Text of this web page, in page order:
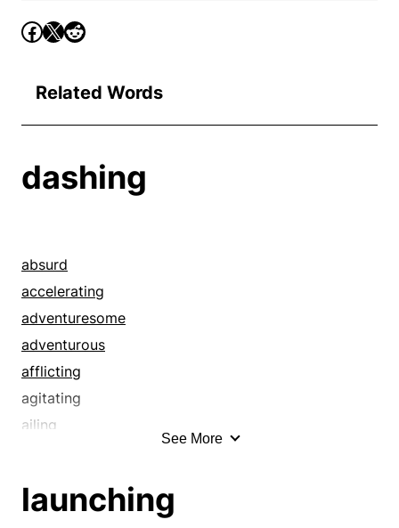
Related Words
dashing
absurd
accelerating
adventuresome
adventurous
afflicting
agitating
ailing
arrowing
See More
launching